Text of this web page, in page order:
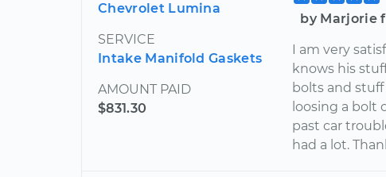
Chevrolet Lumina
SERVICE
Intake Manifold Gaskets
AMOUNT PAID
$831.30
by Marjorie
I am very
knows his
bolts and
loosing a bolt
past car
had a lot.